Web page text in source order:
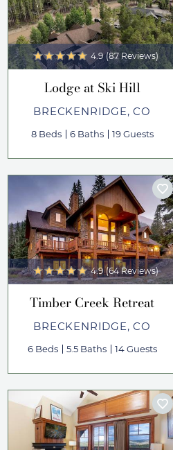
4.9 (87 Reviews)
Lodge at Ski Hill
BRECKENRIDGE, CO
8 Beds 6 Baths 19 Guests
4.9 (64 Reviews)
Timber Creek Retreat
BRECKENRIDGE, CO
6 Beds 5.5 Baths 14 Guests